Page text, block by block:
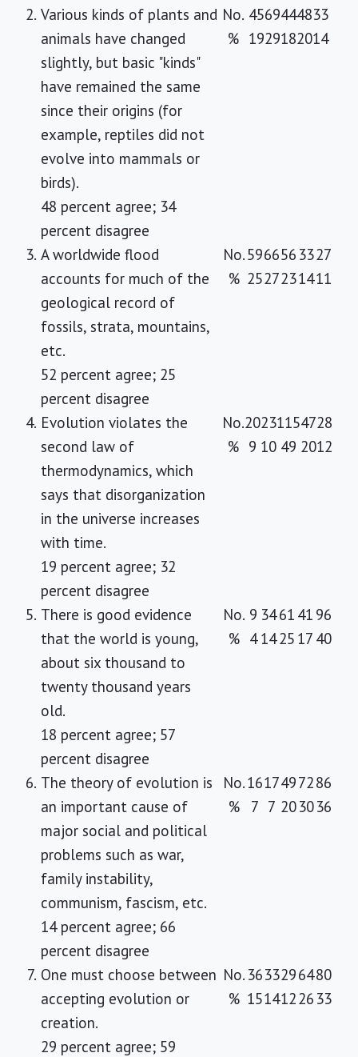
2. Various kinds of plants and
animals have changed
slightly, but basic "kinds"
have remained the same
since their origins (for
example, reptiles did not
evolve into mammals or
birds).
48 percent agree; 34
percent disagree
No. 4569444833
% 1929182014
3. A worldwide flood
accounts for much of the
geological record of
fossils, strata, mountains,
etc.
52 percent agree; 25
percent disagree
No.596656 3327
% 2527231411
4. Evolution violates the
second law of
thermodynamics, which
says that disorganization
in the universe increases
with time.
19 percent agree; 32
percent disagree
No.20231154728
% 9 10 49 2012
5. There is good evidence
that the world is young,
about six thousand to
twenty thousand years
old.
18 percent agree; 57
percent disagree
No. 9 3461 41 96
% 4 1425 17 40
6. The theory of evolution is
an important cause of
major social and political
problems such as war,
family instability,
communism, fascism, etc.
14 percent agree; 66
percent disagree
No.1617497286
%
7 7 203036
7. One must choose between
accepting evolution or
creation.
29 percent agree; 59
No. 3633296480
% 15141226 33